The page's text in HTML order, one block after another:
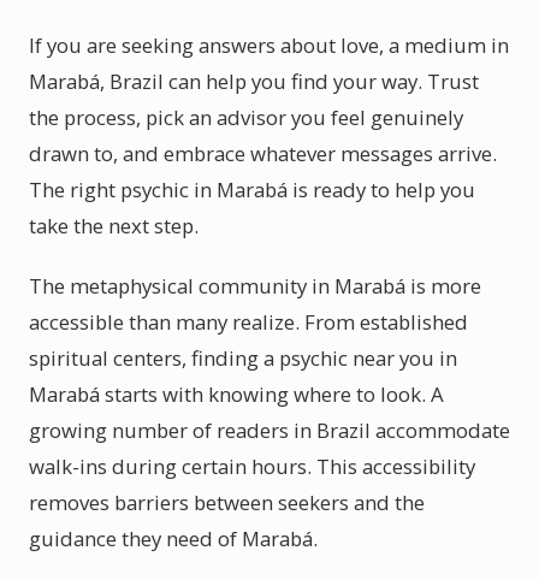
If you are seeking answers about love, a medium in
Marabá, Brazil can help you find your way. Trust
the process, pick an advisor you feel genuinely
drawn to, and embrace whatever messages arrive.
The right psychic in Marabá is ready to help you
take the next step.
The metaphysical community in Marabá is more
accessible than many realize. From established
spiritual centers, finding a psychic near you in
Marabá starts with knowing where to look. A
growing number of readers in Brazil accommodate
walk-ins during certain hours. This accessibility
removes barriers between seekers and the
guidance they need of Marabá.